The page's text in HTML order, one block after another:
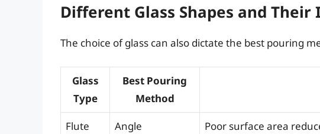
Different Glass Shapes and Their
The choice of glass can also dictate the best pouring
Glass
Type
Best Pouring
Method
Flute Angle Poor surface area